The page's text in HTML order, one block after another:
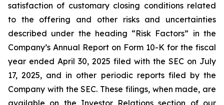
satisfaction of customary closing conditions related
to the offering and other risks and uncertainties
described under the heading “Risk Factors” in the
Company’s Annual Report on Form 10-K for the fiscal
year ended April 30, 2025 filed with the SEC on July
17, 2025, and in other periodic reports filed by the
Company with the SEC. These filings, when made, are
available on the Investor Relations section of our